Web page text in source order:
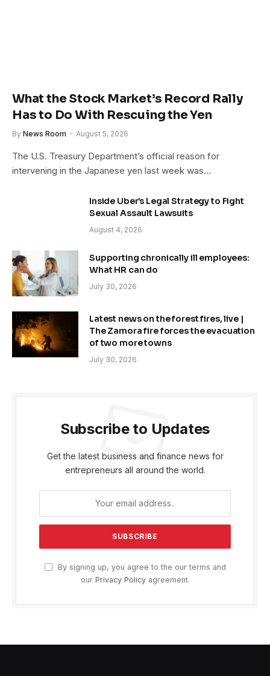
What the Stock Market’s Record Rally
Has to Do With Rescuing the Yen
By News Room August 5, 2026
The U.S. Treasury Department’s official reason for
intervening in the Japanese yen last week was…
Inside Uber’s Legal Strategy to Fight
Sexual Assault Lawsuits
August 4, 2026
Supporting chronically ill employees:
What HR can do
July 30, 2026
Latest news on the forest fires, live |
The Zamora fire forces the evacuation
of two more towns
July 30, 2026
Subscribe to Updates
Get the latest business and finance news for
entrepreneurs all around the world.
By signing up, you agree to the our terms and
our Privacy Policyagreement.